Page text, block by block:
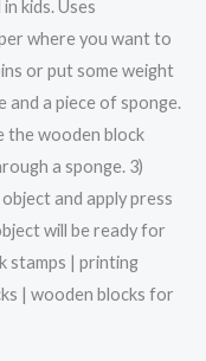
kids. Uses
where you want to
or put some weight
and a piece of sponge.
the wooden block
a sponge. 3)
and apply press
will be ready for
stamps | printing
| wooden blocks for